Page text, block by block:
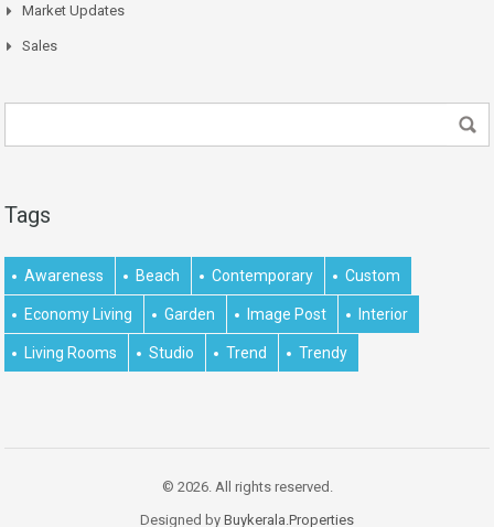
Market Updates
Sales
Tags
Awareness Beach Contemporary Custom
Economy Living Garden Image Post Interior
Living Rooms Studio Trend Trendy
© 2026. All rights reserved.
Designed by Buykerala.Properties